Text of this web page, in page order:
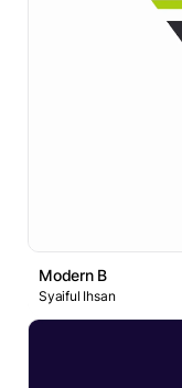
Modern B
Syaiful Ihsan